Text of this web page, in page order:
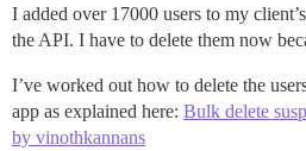
I added over 17000 users to my
the API. I have to delete them now
I’ve worked out how to delete the
app as explained here: Bulk delete
by vinothkannans